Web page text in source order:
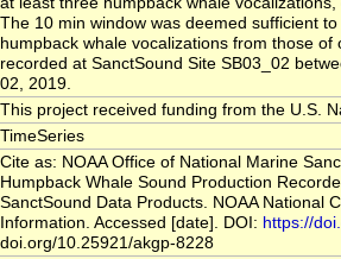
The 10 min window was deemed sufficient
humpback whale vocalizations from those
recorded at SanctSound Site SB03_02
02, 2019.
This project received funding from the U.S.
TimeSeries
Cite as: NOAA Office of National Marine
Humpback Whale Sound Production
SanctSound Data Products. NOAA National
Information. Accessed [date]. DOI: https://
doi.org/10.25921/akgp-8228